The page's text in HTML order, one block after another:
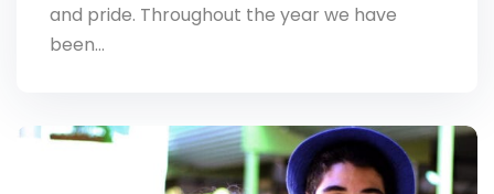
and pride. Throughout the year we have
been…